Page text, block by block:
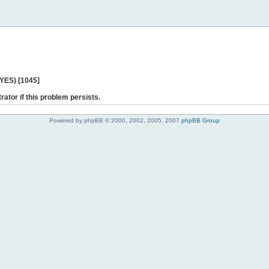
[1045]
if this problem persists.
Powered by phpBB © 2000, 2002, 2005, 2007 phpBB Group